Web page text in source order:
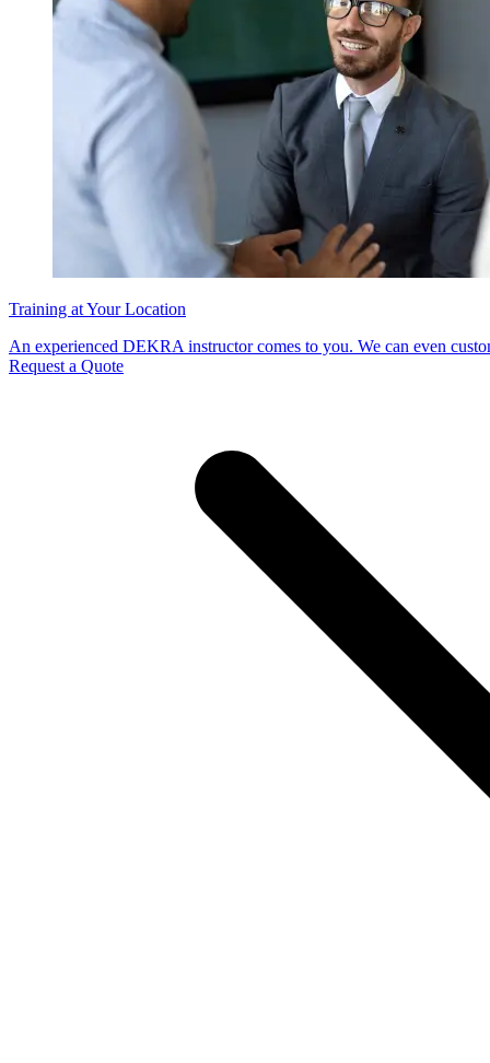
Training at Your Location
An experienced DEKRA instructor comes to you. We can even
Request a Quote